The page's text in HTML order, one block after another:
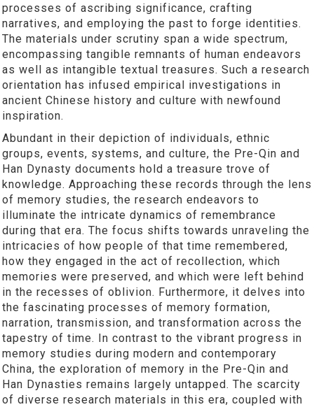
processes of ascribing significance, crafting
narratives, and employing the past to forge identities.
The materials under scrutiny span a wide spectrum,
encompassing tangible remnants of human endeavors
as well as intangible textual treasures. Such a research
orientation has infused empirical investigations in
ancient Chinese history and culture with newfound
inspiration.
Abundant in their depiction of individuals, ethnic
groups, events, systems, and culture, the Pre-Qin and
Han Dynasty documents hold a treasure trove of
knowledge. Approaching these records through the lens
of memory studies, the research endeavors to
illuminate the intricate dynamics of remembrance
during that era. The focus shifts towards unraveling the
intricacies of how people of that time remembered,
how they engaged in the act of recollection, which
memories were preserved, and which were left behind
in the recesses of oblivion. Furthermore, it delves into
the fascinating processes of memory formation,
narration, transmission, and transformation across the
tapestry of time. In contrast to the vibrant progress in
memory studies during modern and contemporary
China, the exploration of memory in the Pre-Qin and
Han Dynasties remains largely untapped. The scarcity
of diverse research materials in this era, coupled with